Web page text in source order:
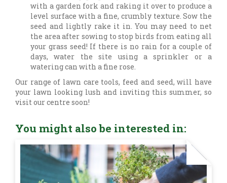
with a garden fork and raking it over to produce a
level surface with a fine, crumbly texture. Sow the
seed and lightly rake it in. You may need to net
the area after sowing to stop birds from eating all
your grass seed! If there is no rain for a couple of
days, water the site using a sprinkler or a
watering can with a fine rose.
Our range of lawn care tools, feed and seed, will have
your lawn looking lush and inviting this summer, so
visit our centre soon!
You might also be interested in: